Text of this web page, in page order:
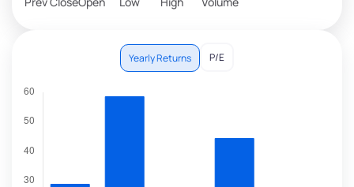
Yearly Returns P/E